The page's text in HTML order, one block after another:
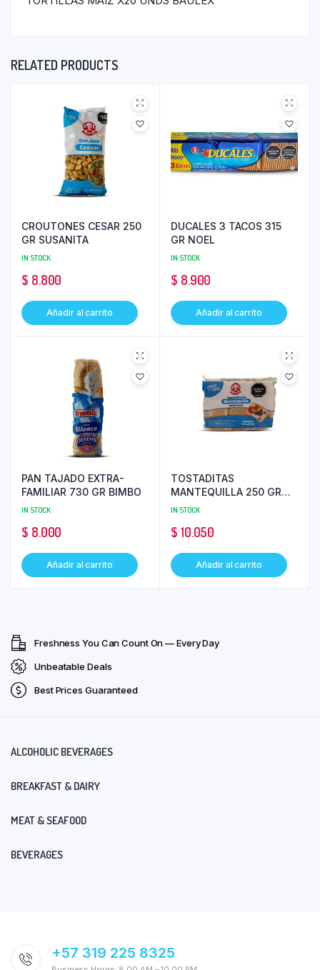
RELATED PRODUCTS
CROUTONES CESAR 250
GR SUSANITA
IN STOCK
$ 8.800
Añadir al carrito
DUCALES 3 TACOS 315
GR NOEL
IN STOCK
$ 8.900
Añadir al carrito
PAN TAJADO EXTRA-
FAMILIAR 730 GR BIMBO
IN STOCK
$ 8.000
Añadir al carrito
TOSTADITAS
MANTEQUILLA 250 GR
SUSANITA
IN STOCK
$ 10.050
Añadir al carrito
Freshness You Can Count On — Every Day
Unbeatable Deals
Best Prices Guaranteed
ALCOHOLIC BEVERAGES
BREAKFAST & DAIRY
MEAT & SEAFOOD
BEVERAGES
+57 319 225 8325